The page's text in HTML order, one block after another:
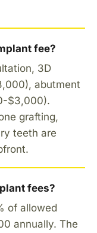
fee?
3D
abutment
$3,000).
grafting,
teeth are
fees?
of allowed
annually. The